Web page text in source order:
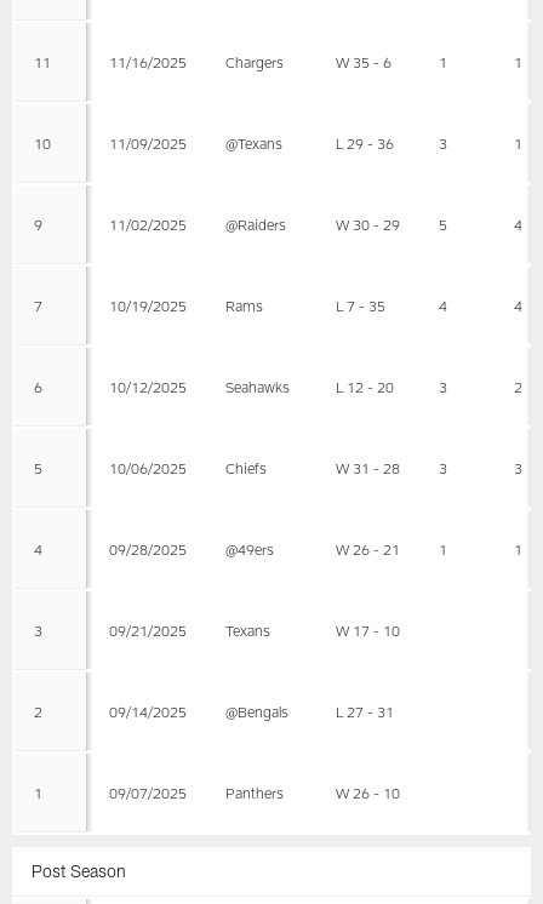
11 11/16/2025 Chargers W 35 - 6 1 1
10 11/09/2025 @Texans L 29 - 36 3 1
9 11/02/2025 @Raiders W 30 - 29 5 4
7 10/19/2025 Rams L 7 - 35 4 4
6 10/12/2025 Seahawks L 12 - 20 3 2
5 10/06/2025 Chiefs W 31 - 28 3 3
4 09/28/2025 @49ers W 26 - 21 1 1
3 09/21/2025 Texans W 17 - 10
2 09/14/2025 @Bengals L 27 - 31
1 09/07/2025 Panthers W 26 - 10
Post Season